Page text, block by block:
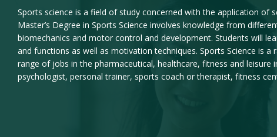
Sports science is a field of study concerned with the application of
Master’s Degree in Sports Science involves knowledge from
biomechanics and motor control and development. Students will
and functions as well as motivation techniques. Sports Science is
range of jobs in the pharmaceutical, healthcare, fitness and leisure
psychologist, personal trainer, sports coach or therapist, fitness